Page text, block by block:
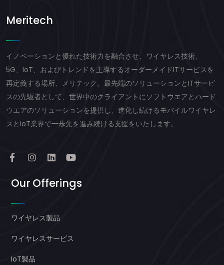
Meritech
イノベーションと優れた技術力を融合させ、ワイヤレス技術、
5G、IoT、およびトレンドを主導するオーダーメイドITサービスを
再定義する場所、メリテック。最先端のソリューションとITサービ
スの先駆者として、世界中のクライアントにソフトウエアとハード
ウエアのソリューションを提供し、進化し続けるモバイルワイヤレ
スとIoT業界で一歩先を進み続ける支援をいたします。
Our Offerings
ワイヤレス製品
ワイヤレスサービス
IoT製品